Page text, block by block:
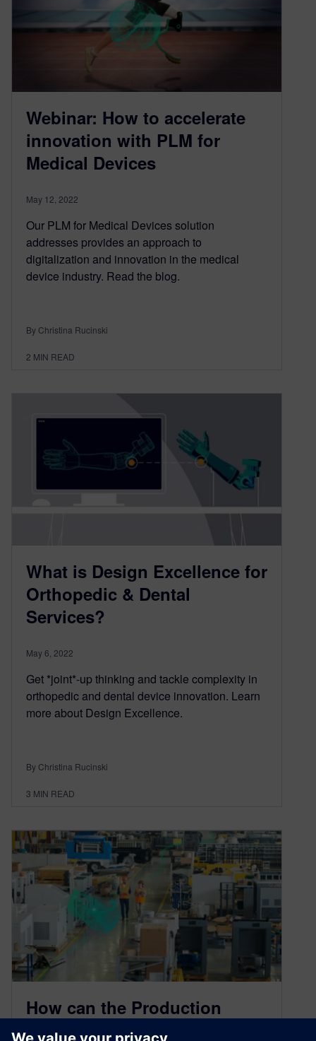
Webinar: How to accelerate
innovation with PLM for
Medical Devices
May 12, 2022
Our PLM for Medical Devices solution
addresses provides an approach to
digitalization and innovation in the medical
device industry. Read the blog.
By Christina Rucinski
2 MIN READ
What is Design Excellence for
Orthopedic & Dental
Services?
May 6, 2022
Get *joint*-up thinking and tackle complexity in
orthopedic and dental device innovation. Learn
more about Design Excellence.
By Christina Rucinski
3 MIN READ
How can the Production
Digital Twin optimize medical